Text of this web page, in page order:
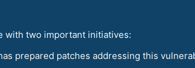
with two important initiatives:
prepared patches addressing this